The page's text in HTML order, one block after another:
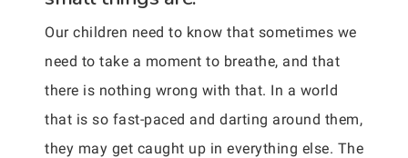
Our children need to know that sometimes we
need to take a moment to breathe, and that
there is nothing wrong with that. In a world
that is so fast-paced and darting around them,
they may get caught up in everything else. The